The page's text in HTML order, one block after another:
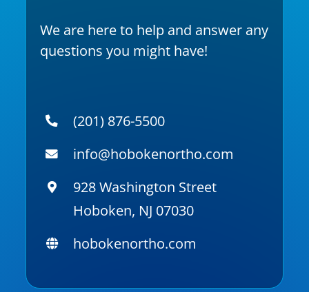
We are here to help and answer any
questions you might have!
(201) 876-5500
info@hobokenortho.com
928 Washington Street
Hoboken, NJ 07030
hobokenortho.com